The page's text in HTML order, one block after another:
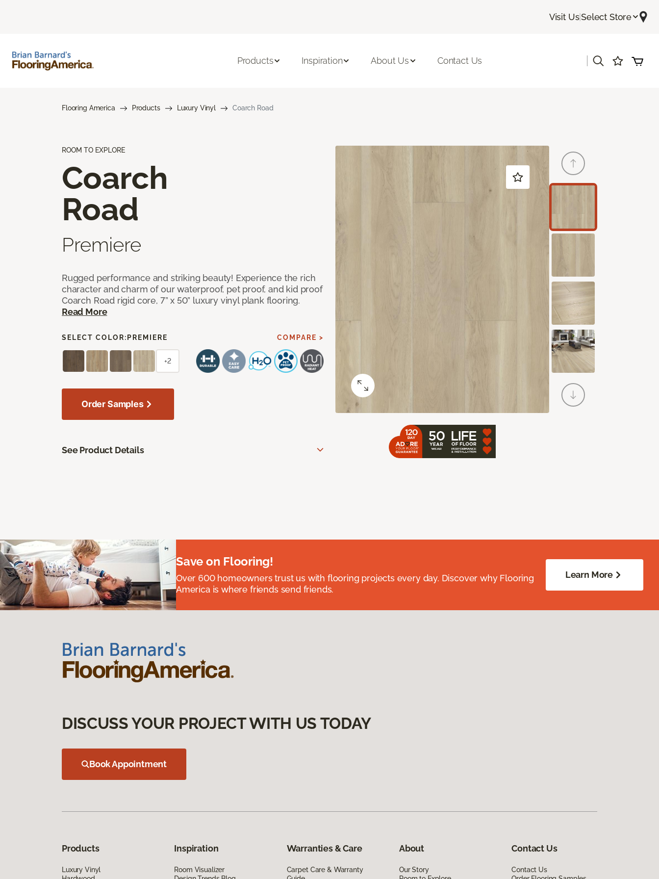
Visit Us|Select Store
Products Inspiration About Us Contact Us
Flooring America Products Luxury Vinyl Coarch Road
ROOM TO EXPLORE
Coarch
Road
Premiere
Rugged performance and striking beauty! Experience the rich
character and charm of our waterproof, pet proof, and kid proof
Coarch Road rigid core, 7” x 50” luxury vinyl plank flooring.
Read More
SELECT COLOR: PREMIERE COMPARE >
+2
Order Samples
See Product Details
Save on Flooring!
Over 600 homeowners trust us with flooring projects every day. Discover why Flooring
America is where friends send friends.
Learn More
DISCUSS YOUR PROJECT WITH US TODAY
Book Appointment
Products
Luxury Vinyl
Inspiration
Room Visualizer
Warranties & Care
Carpet Care & Warranty
About
Our Story
Contact Us
Contact Us